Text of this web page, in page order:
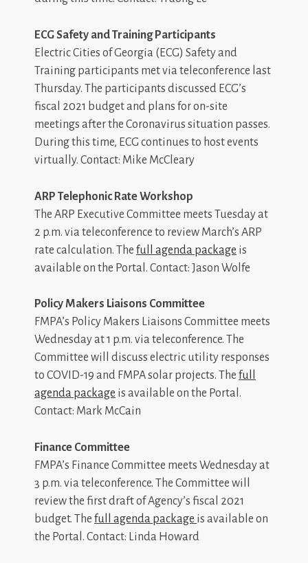
ECG Safety and Training Participants
Electric Cities of Georgia (ECG) Safety and
Training participants met via teleconference last
Thursday. The participants discussed ECG’s
fiscal 2021 budget and plans for on-site
meetings after the Coronavirus situation passes.
During this time, ECG continues to host events
virtually. Contact: Mike McCleary
ARP Telephonic Rate Workshop
The ARP Executive Committee meets Tuesday at
2 p.m. via teleconference to review March’s ARP
rate calculation. The full agenda package is
available on the Portal. Contact: Jason Wolfe
Policy Makers Liaisons Committee
FMPA’s Policy Makers Liaisons Committee meets
Wednesday at 1 p.m. via teleconference. The
Committee will discuss electric utility responses
to COVID-19 and FMPA solar projects. The full
agenda package is available on the Portal.
Contact: Mark McCain
Finance Committee
FMPA’s Finance Committee meets Wednesday at
3 p.m. via teleconference. The Committee will
review the first draft of Agency’s fiscal 2021
budget. The full agenda package is available on
the Portal. Contact: Linda Howard